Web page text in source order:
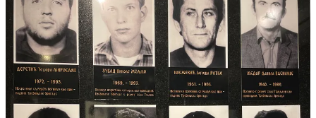
It’s important to note that there are exceptions to the hateful
divisions and people that genuinely want reconciliation.One of
our tour guide in Sarajevo told us he doesn’t want to be put into an
ethnic box,“I am not Muslim, I am not Bosniak, I am just a
Sarajevan, a citizen of Bosnian and Herzegovina”.
In a country in
which most of its citizens identify with an ethnic group rather that
the state, saying this is a revolution it itself. We had dinner with a
kind and open family that just wish for their kids to live in peace
with their neighbors. Our tour guide in Republika Srpska, where we